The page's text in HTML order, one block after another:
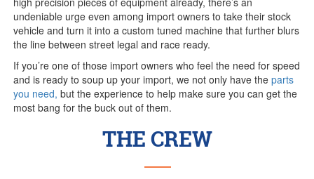
undeniable urge even among import owners to take their stock
vehicle and turn it into a custom tuned machine that further blurs
the line between street legal and race ready.
If you’re one of those import owners who feel the need for speed
and is ready to soup up your import, we not only have theparts
you need, but the experience to help make sure you can get the
most bang for the buck out of them.
THE CREW